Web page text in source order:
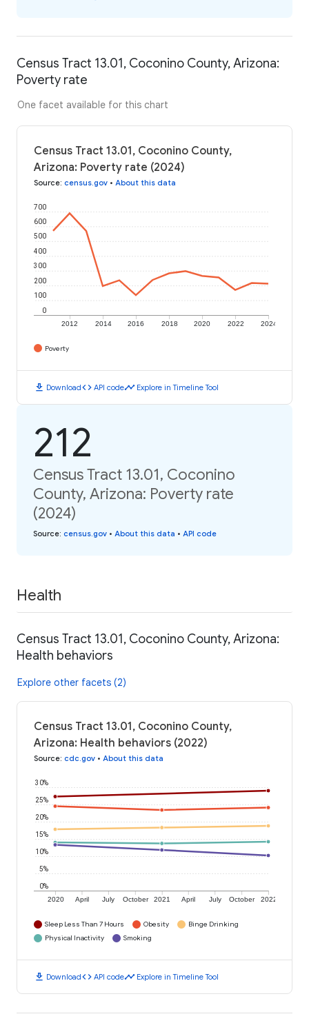
Census Tract 13.01, Coconino County, Arizona:
Poverty rate
One facet available for this chart
Census Tract 13.01, Coconino County,
Arizona: Poverty rate (2024)
Source: census.gov • About this data
2012 2014 2016 2018 2020 2022 2024
0
100
200
300
400
500
600
700
Poverty
download Downloadcode API codetimeline Explore in Timeline Tool
212
Census Tract 13.01, Coconino
County, Arizona: Poverty rate
(2024)
Source: census.gov • About this data • API code
Health
Census Tract 13.01, Coconino County, Arizona:
Health behaviors
Explore other facets (2)
Census Tract 13.01, Coconino County,
Arizona: Health behaviors (2022)
Source: cdc.gov • About this data
2020 April July October 2021 April July October 2022
0%
5%
10%
15%
20%
25%
30%
Sleep Less Than 7 Hours Obesity
Binge Drinking
Physical Inactivity
Smoking
download Downloadcode API codetimeline Explore in Timeline Tool